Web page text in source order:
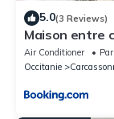
5.0(3 Reviews)
Maison entre
Air Conditioner
Occitanie